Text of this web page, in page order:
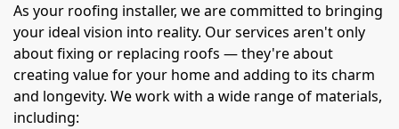
As your roofing installer, we are committed to bringing
your ideal vision into reality. Our services aren't only
about fixing or replacing roofs — they're about
creating value for your home and adding to its charm
and longevity. We work with a wide range of materials,
including: